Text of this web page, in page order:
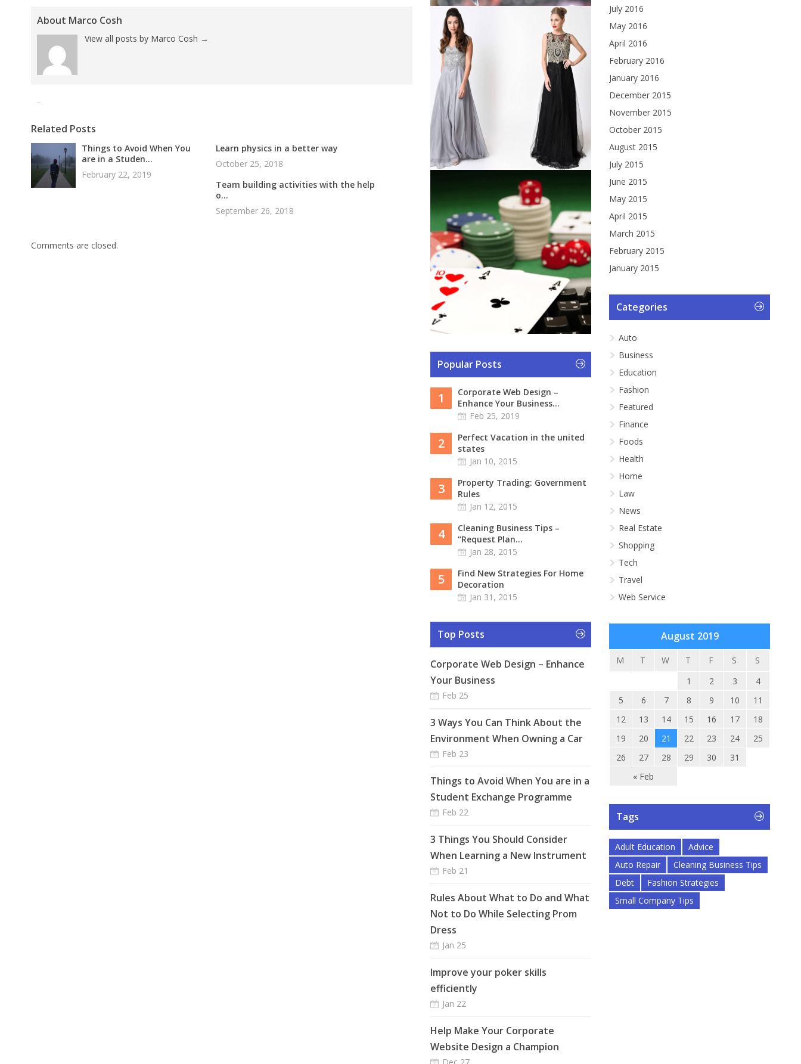
About Marco Cosh
View all posts by Marco Cosh →
Related Posts
Things to Avoid When You
are in a Studen...
February 22, 2019
Learn physics in a better way
October 25, 2018
Team building activities with the help
o...
September 26, 2018
Comments are closed.
Popular Posts
1
Corporate Web Design –
Enhance Your Business...
Feb 25, 2019
2
Perfect Vacation in the united
states
Jan 10, 2015
3
Property Trading: Government
Rules
Jan 12, 2015
4
Cleaning Business Tips –
“Request Plan...
Jan 28, 2015
5
Find New Strategies For Home
Decoration
Jan 31, 2015
Top Posts
Corporate Web Design – Enhance
Your Business
Feb 25
3 Ways You Can Think About the
Environment When Owning a Car
Feb 23
Things to Avoid When You are in a
Student Exchange Programme
Feb 22
3 Things You Should Consider
When Learning a New Instrument
Feb 21
Rules About What to Do and What
Not to Do While Selecting Prom
Dress
Jan 25
Improve your poker skills
efficiently
Jan 22
Help Make Your Corporate
Website Design a Champion
July 2016
May 2016
April 2016
February 2016
January 2016
December 2015
November 2015
October 2015
August 2015
July 2015
June 2015
May 2015
April 2015
March 2015
February 2015
January 2015
Categories
Auto
Business
Education
Fashion
Featured
Finance
Foods
Health
Home
Law
News
Real Estate
Shopping
Tech
Travel
Web Service
August 2019
M T W T F S S
« Feb
1 2 3
4
5
6 7 8 9 10
11
12
13 14 15 16 17
18
19
20 21 22 23 24
25
26
27 28 29 30 31
Tags
Adult Education
Advice
Auto Repair
Cleaning Business Tips
Debt
Fashion Strategies
Small Company Tips